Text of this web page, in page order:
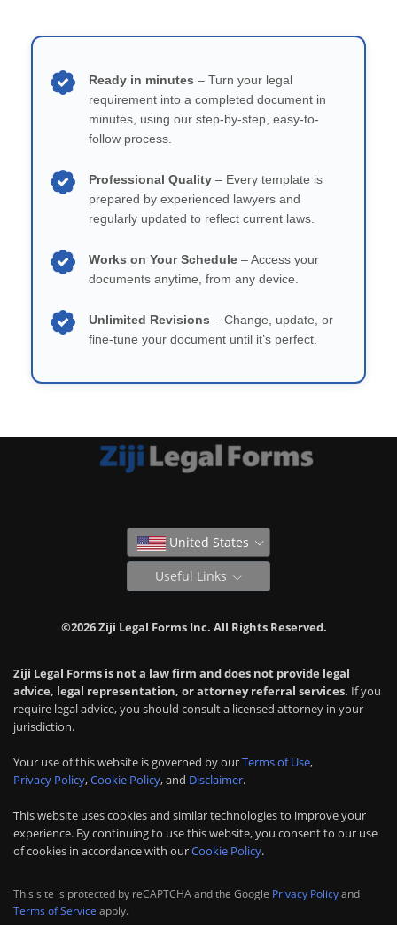
Ready in minutes – Turn your legal
requirement into a completed document in
minutes, using our step-by-step, easy-to-
follow process.
Professional Quality – Every template is
prepared by experienced lawyers and
regularly updated to reflect current laws.
Works on Your Schedule – Access your
documents anytime, from any device.
Unlimited Revisions – Change, update, or
fine-tune your document until it’s perfect.
United States
Useful Links
©2026 Ziji Legal Forms Inc. All Rights Reserved.
Ziji Legal Forms is not a law firm and does not provide legal
advice, legal representation, or attorney referral services. If you
require legal advice, you should consult a licensed attorney in your
jurisdiction.
Your use of this website is governed by ourTerms of Use,
Privacy Policy,Cookie Policy, and Disclaimer.
This website uses cookies and similar technologies to improve your
experience. By continuing to use this website, you consent to our use
of cookies in accordance with ourCookie Policy.
This site is protected by reCAPTCHA and the Google Privacy Policyand
Terms of Service apply.